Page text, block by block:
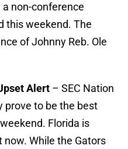
non-conference
this weekend. The
of Johnny Reb. Ole
Alert – SEC Nation
prove to be the best
Florida is
now. While the Gators